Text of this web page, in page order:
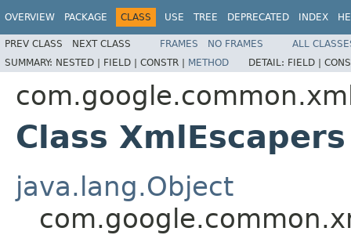
OVERVIEW PACKAGE CLASS USE TREE DEPRECATED INDEX
PREV CLASS NEXT CLASS FRAMES NO FRAMES
ALL
SUMMARY: NESTED | FIELD | CONSTR | METHOD DETAIL: FIELD |
Class XmlEscapers
java.lang.Object